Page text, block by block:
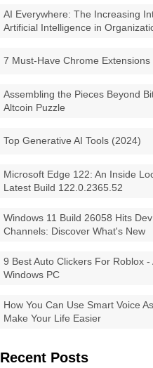
AI Everywhere: The Increasing
Artificial Intelligence in
7 Must-Have Chrome
Assembling the Pieces Beyond
Altcoin Puzzle
Top Generative AI Tools (2024)
Microsoft Edge 122: An Inside
Latest Build 122.0.2365.52
Windows 11 Build 26058 Hits
Channels: Discover What's New
9 Best Auto Clickers For Roblox
Windows PC
How You Can Use Smart Voice
Make Your Life Easier
Recent Posts